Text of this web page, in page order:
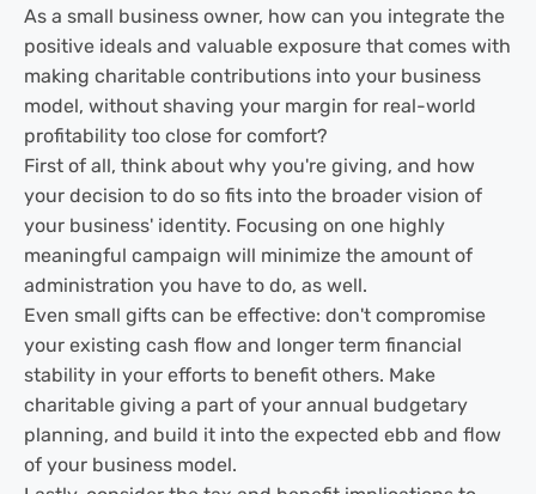
As a small business owner, how can you integrate the
positive ideals and valuable exposure that comes with
making charitable contributions into your business
model, without shaving your margin for real-world
profitability too close for comfort?
First of all, think about why you're giving, and how
your decision to do so fits into the broader vision of
your business' identity. Focusing on one highly
meaningful campaign will minimize the amount of
administration you have to do, as well.
Even small gifts can be effective: don't compromise
your existing cash flow and longer term financial
stability in your efforts to benefit others. Make
charitable giving a part of your annual budgetary
planning, and build it into the expected ebb and flow
of your business model.